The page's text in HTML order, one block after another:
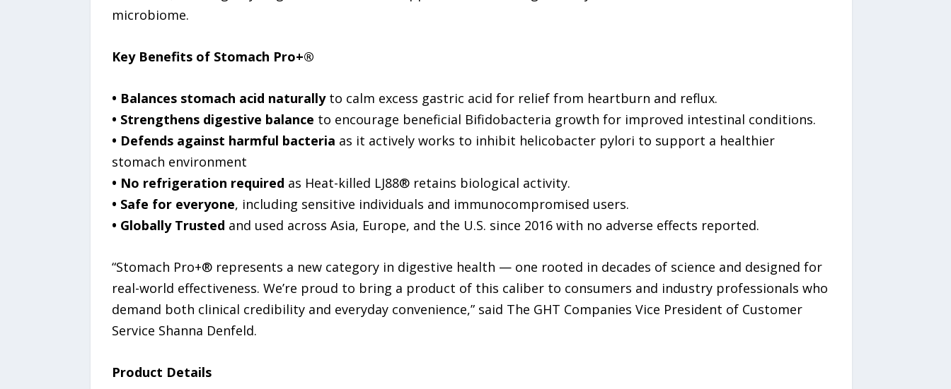
microbiome.
Key Benefits of Stomach Pro+®
• Balances stomach acid naturallyto calm excess gastric acid for relief from heartburn and reflux.
• Strengthens digestive balance to encourage beneficial Bifidobacteria growth for improved intestinal conditions.
• Defends against harmful bacteria as it actively works to inhibit helicobacter pylori to support a healthier
stomach environment
• No refrigeration required as Heat-killed LJ88® retains biological activity.
• Safe for everyone, including sensitive individuals and immunocompromised users.
• Globally Trusted and used across Asia, Europe, and the U.S. since 2016 with no adverse effects reported.
“Stomach Pro+® represents a new category in digestive health — one rooted in decades of science and designed for
real-world effectiveness. We’re proud to bring a product of this caliber to consumers and industry professionals who
demand both clinical credibility and everyday convenience,” said The GHT Companies Vice President of Customer
Service Shanna Denfeld.
Product Details